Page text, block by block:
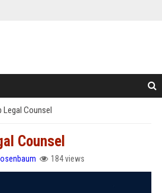
Legal Counsel
Counsel
184 views